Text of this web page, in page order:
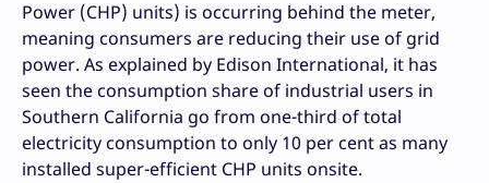
Power (CHP) units) is occurring behind the meter,
meaning consumers are reducing their use of grid
power. As explained by Edison International, it has
seen the consumption share of industrial users in
Southern California go from one-third of total
electricity consumption to only 10 per cent as many
installed super-efficient CHP units onsite.